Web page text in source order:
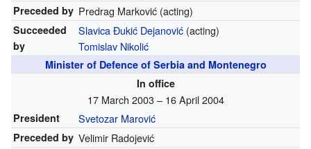
Preceded by Predrag Marković (acting)
Succeeded
by
Slavica Đukić Dejanović(acting)
Tomislav Nikolić
Minister of Defence of Serbia and Montenegro
In office
17 March 2003 – 16 April 2004
President Svetozar Marović
Preceded by Velimir Radojević